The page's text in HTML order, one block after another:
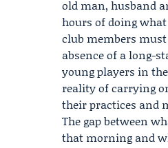
old man, husband
hours of doing
club members
absence of a long-
young players in
reality of carrying
their practices and
The gap between
that morning and